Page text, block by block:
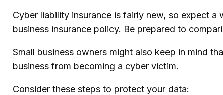
Cyber liability insurance is fairly new, so expect
business insurance policy. Be prepared to
Small business owners might also keep in mind
business from becoming a cyber victim.
Consider these steps to protect your data: